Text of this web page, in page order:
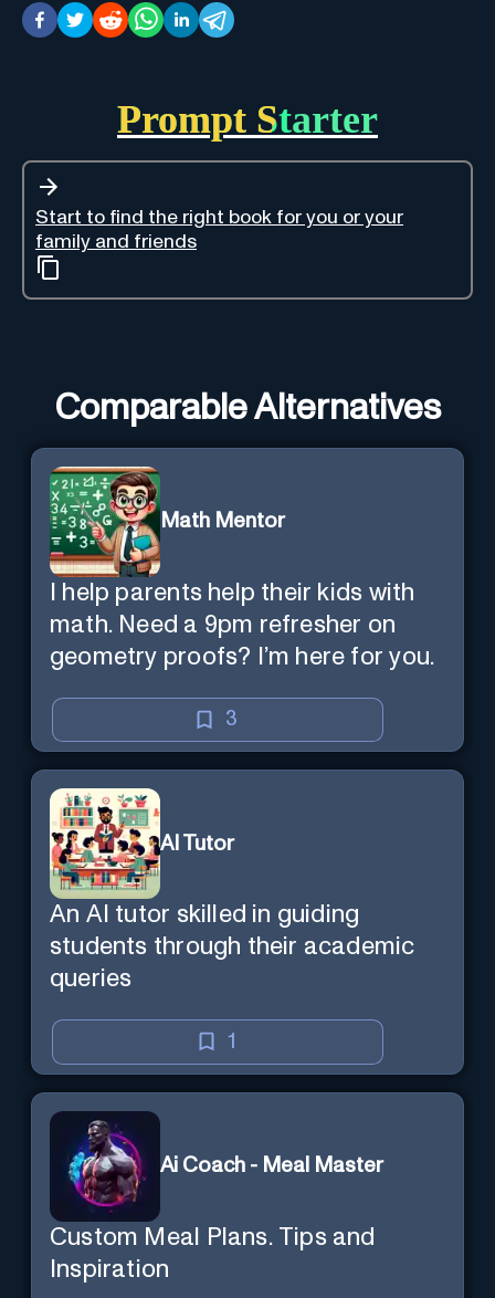
Prompt Starter
Start to find the right book for you or your
family and friends
Comparable Alternatives
Math Mentor
I help parents help their kids with
math. Need a 9pm refresher on
geometry proofs? I’m here for you.
3
AI Tutor
An AI tutor skilled in guiding
students through their academic
queries
1
Ai Coach - Meal Master
Custom Meal Plans. Tips and
Inspiration